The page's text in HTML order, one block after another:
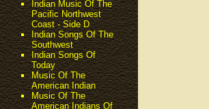
Indian Music Of The
Pacific Northwest
Coast - Side D
Indian Songs Of The
Southwest
Indian Songs Of
Today
Music Of The
American Indian
Music Of The
American Indians Of